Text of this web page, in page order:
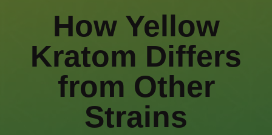
How Yellow
Kratom Differs
from Other
Strains